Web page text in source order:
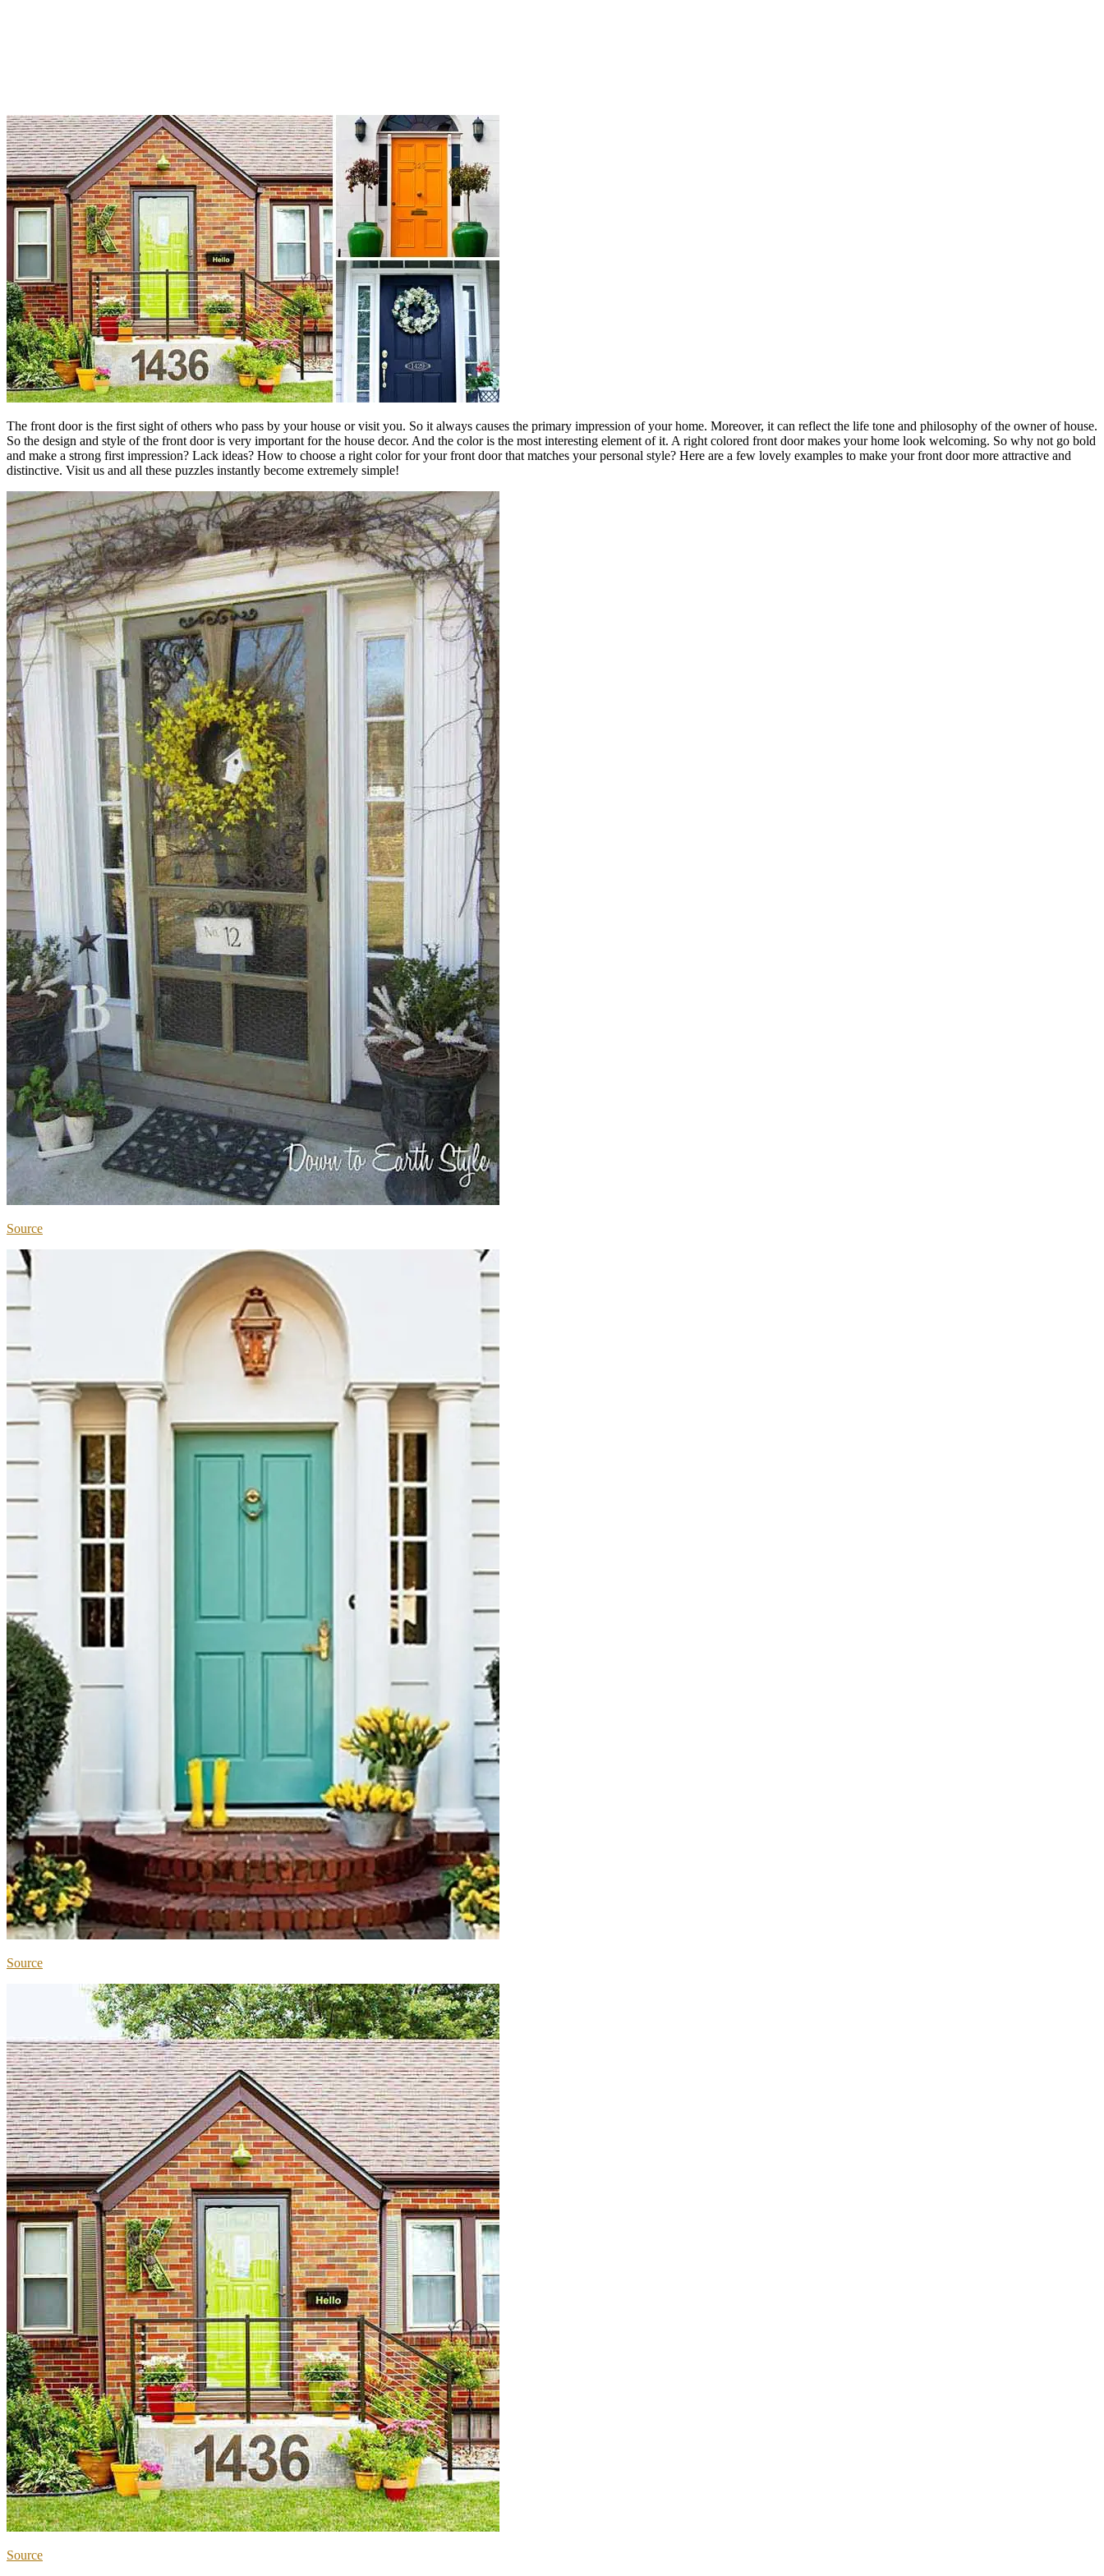
The front door is the first sight of others who pass by your house or visit you. So it always causes the primary impression of your home. Moreover, it can reflect the life tone and philosophy of the owner of house.
So the design and style of the front door is very important for the house decor. And the color is the most interesting element of it. A right colored front door makes your home look welcoming. So why not go bold
and make a strong first impression? Lack ideas? How to choose a right color for your front door that matches your personal style? Here are a few lovely examples to make your front door more attractive and
distinctive. Visit us and all these puzzles instantly become extremely simple!
Source
Source
Source